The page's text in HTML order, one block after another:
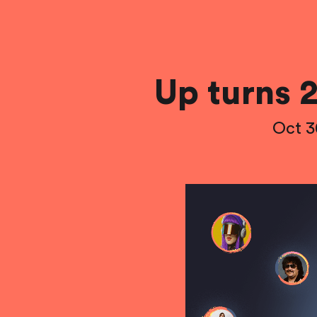
Up turns
Oct